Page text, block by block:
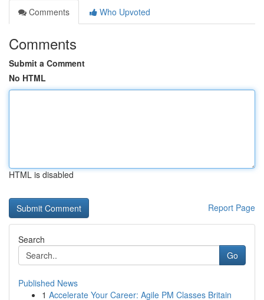
Comments
Who Upvoted
Comments
Submit a Comment
No HTML
HTML is disabled
Report Page
Search
Go
Published News
1 Accelerate Your Career: Agile PM Classes Britain